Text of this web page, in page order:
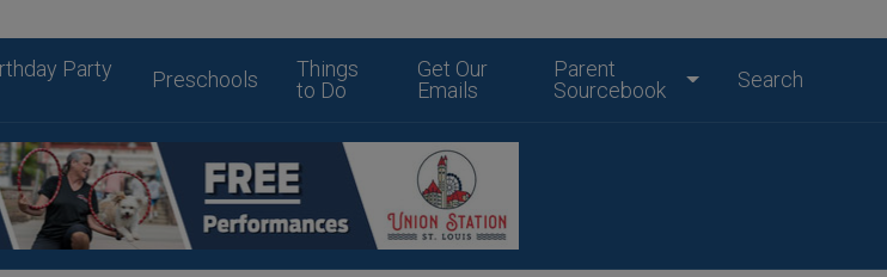
Party
Preschools
Things
to Do
Get Our
Emails
Parent
Sourcebook
Search